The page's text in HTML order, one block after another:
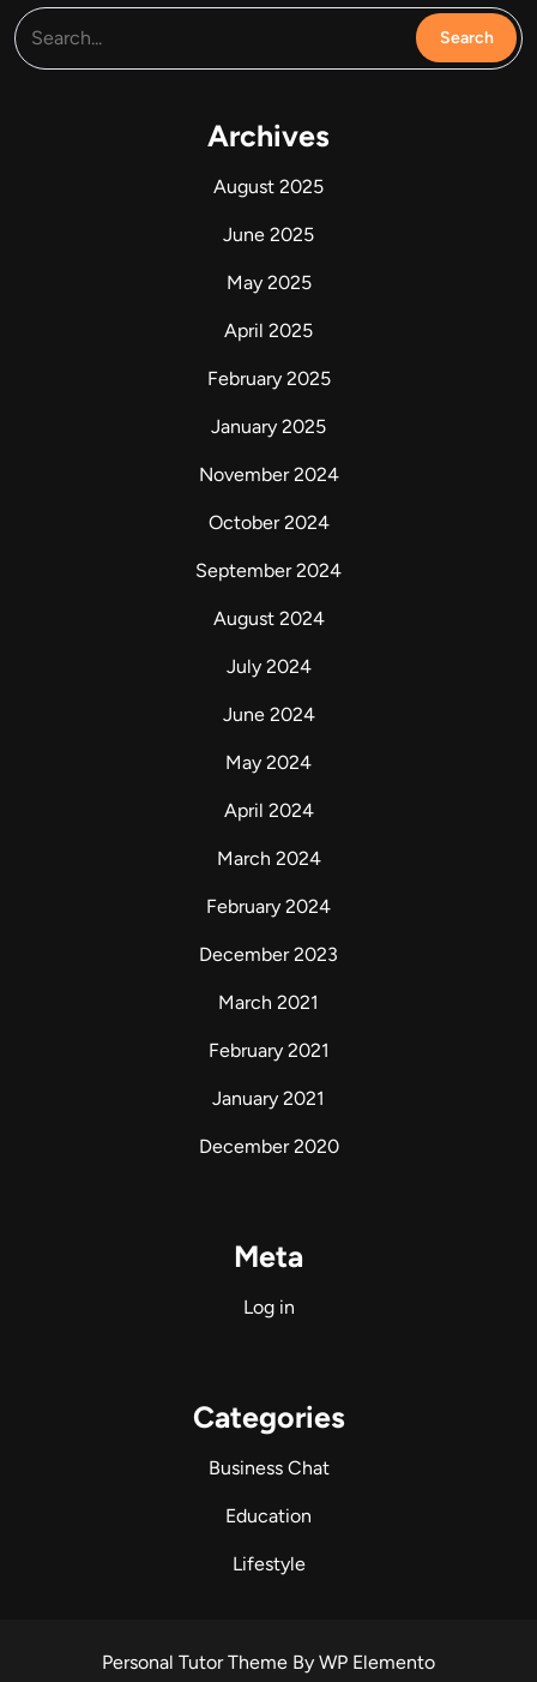
Archives
August 2025
June 2025
May 2025
April 2025
February 2025
January 2025
November 2024
October 2024
September 2024
August 2024
July 2024
June 2024
May 2024
April 2024
March 2024
February 2024
December 2023
March 2021
February 2021
January 2021
December 2020
Meta
Log in
Categories
Business Chat
Education
Lifestyle
Personal Tutor Theme By WP Elemento